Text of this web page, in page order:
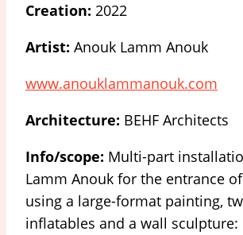
Creation: 2022
Artist: Anouk Lamm Anouk
www.anouklammanouk.com
Architecture: BEHF Architects
Info/scope: Multi-part
Lamm Anouk for the entrance
using a large-format painting,
inflatables and a wall sculpture: